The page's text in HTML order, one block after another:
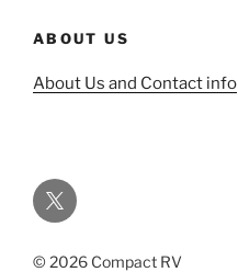
ABOUT US
About Us and Contact info
Twitter
© 2026 Compact RV